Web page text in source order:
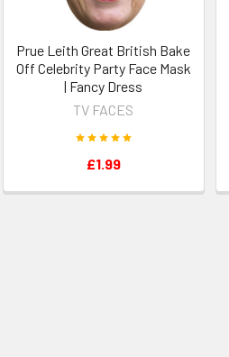
Prue Leith Great British Bake
Off Celebrity Party Face Mask
| Fancy Dress
TV FACES
£1.99